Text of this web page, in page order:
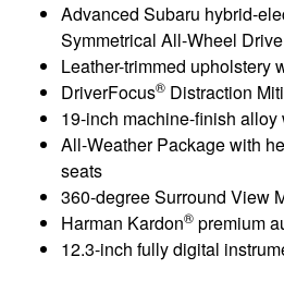
Advanced Subaru hybrid-
Symmetrical All-Wheel Drive
Leather-trimmed upholstery
DriverFocus® Distraction
19-inch machine-finish alloy
All-Weather Package with
seats
360-degree Surround View
Harman Kardon® premium
12.3-inch fully digital